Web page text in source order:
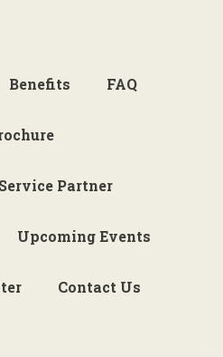
Benefits FAQ
Partner
Upcoming Events
Contact Us